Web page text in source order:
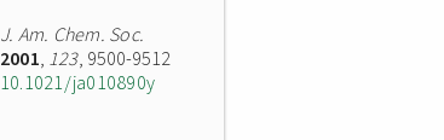
J. Am. Chem. Soc.
2001, 123, 9500-9512
10.1021/ja010890y